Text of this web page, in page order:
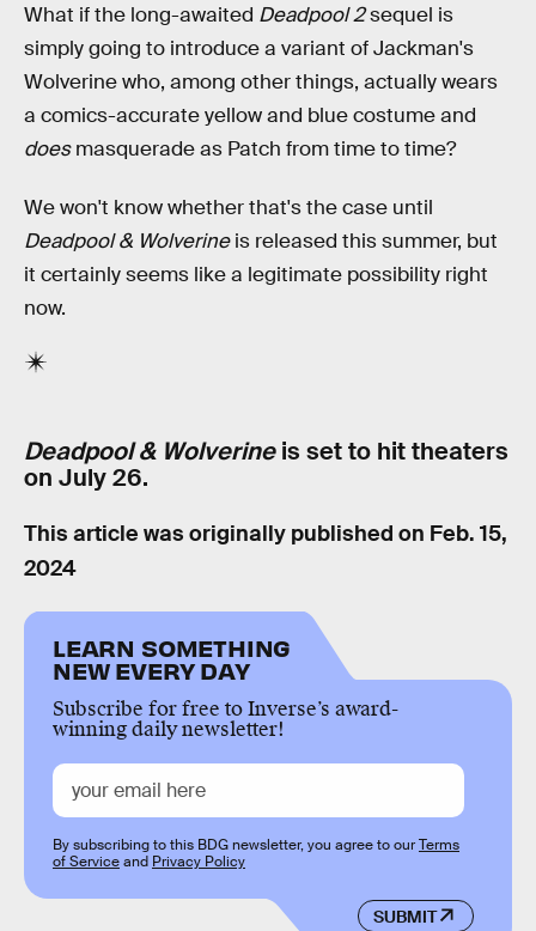
What if the long-awaited Deadpool 2sequel is
simply going to introduce a variant of Jackman's
Wolverine who, among other things, actually wears
a comics-accurate yellow and blue costume and
doesmasquerade as Patch from time to time?
We won't know whether that's the case until
Deadpool & Wolverineis released this summer, but
it certainly seems like a legitimate possibility right
now.
Deadpool & Wolverineis set to hit theaters
on July 26.
This article was originally published on Feb. 15,
2024
LEARN SOMETHING
NEW EVERY DAY
Subscribe for free to Inverse’s award-
winning daily newsletter!
SUBMIT
By subscribing to this BDG newsletter, you agree to ourTerms
of Serviceand Privacy Policy